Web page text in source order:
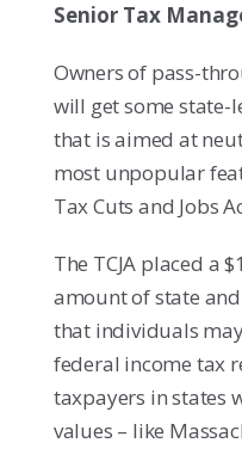
Senior Tax
Owners of pass-
will get some state-
that is aimed at
most unpopular
Tax Cuts and Jobs
The TCJA placed a
amount of state and
that individuals
federal income tax
taxpayers in states
values – like